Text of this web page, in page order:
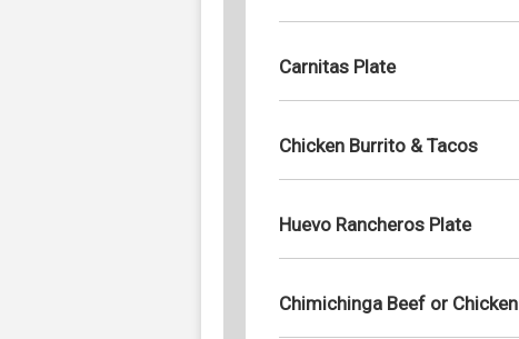
Carnitas Plate
Chicken Burrito & Tacos
Huevo Rancheros Plate
Chimichinga Beef or Chicken